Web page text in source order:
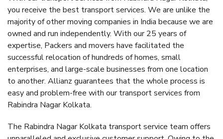
you receive the best transport services. We are unlike the
majority of other moving companies in India because we are
owned and run independently. With our 25 years of
expertise, Packers and movers have facilitated the
successful relocation of hundreds of homes, small
enterprises, and large-scale businesses from one location
to another. Allianz guarantees that the whole process is
easy and problem-free with our transport services from
Rabindra Nagar Kolkata.
The Rabindra Nagar Kolkata transport service team offers